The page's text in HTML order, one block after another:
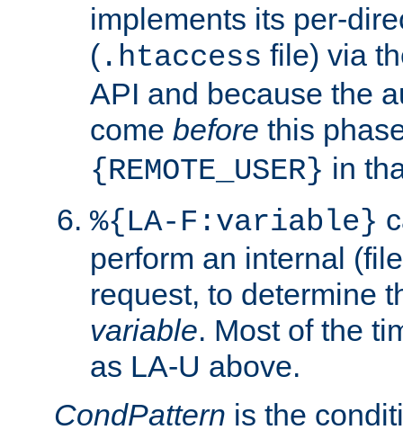
implements its per-
( .htaccess file) via
API and because the
come before this
{REMOTE_USER} in
%{LA-F:variable}
perform an internal
request, to determine
variable. Most of the
as LA-U above.
CondPattern is the